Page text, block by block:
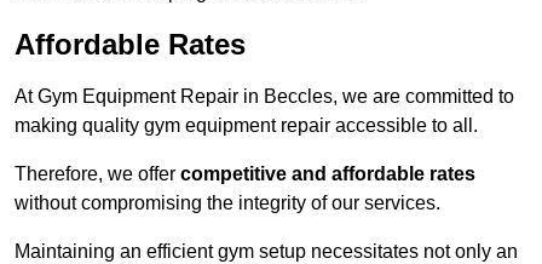
Affordable Rates
At Gym Equipment Repair in Beccles, we are committed to
making quality gym equipment repair accessible to all.
Therefore, we offer competitive and affordable rates
without compromising the integrity of our services.
Maintaining an efficient gym setup necessitates not only an